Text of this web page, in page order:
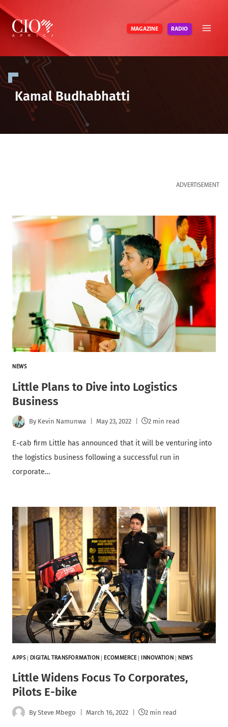
Skip
content
MAGAZINE RADIO
Kamal Budhabhatti
ADVERTISEMENT
NEWS
Little Plans to Dive into Logistics
Business
By Kevin Namunwa May 23, 2022 2 min read
E-cab firm Little has announced that it will be venturing into
the logistics business following a successful run in
corporate…
APPS| DIGITAL TRANSFORMATION ECOMMERCE| INNOVATION NEWS
Little Widens Focus To Corporates,
Pilots E-bike
By Steve Mbego March 16, 2022 2 min read